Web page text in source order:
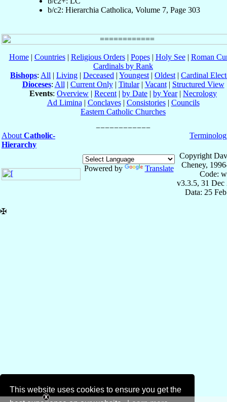
This website uses cookies to ensure you get the
b/c2: Hierarchia Catholica, Volume 7, Page 303
Home| Countries| Religious Orders| Popes| Holy See| Roman
Cardinals by Rank
Bishops: All | Living | Deceased | Youngest | Oldest | Cardinal
Dioceses: All | Current Only| Titular| Vacant| Structured View
Events: Overview | Recent | by Date | by Year| Necrology
Ad Limina | Conclaves| Consistories| Councils
Eastern Catholic Churches
About Catholic-
Hierarchy
Powered by Translate
Copyright
Cheney,
Code:
v3.3.5, 31 Dec
Data: 25
✠